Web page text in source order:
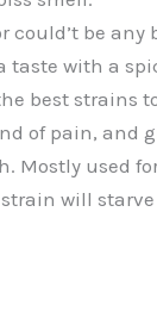
could’t be any
taste with a
best strains
of pain, and
Mostly used
will